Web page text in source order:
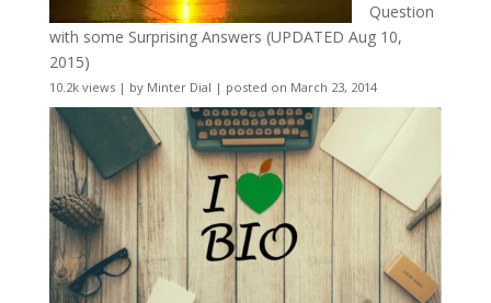
Question
with some Surprising Answers (UPDATED Aug 10,
2015)
10.2k views| by Minter Dial | posted on March 23, 2014